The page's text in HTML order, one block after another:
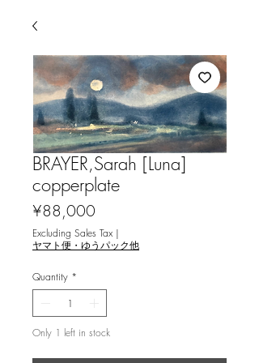
BRAYER,Sarah [Luna]
copperplate
¥88,000
Excluding Sales Tax |
ヤマト便・ゆうパック他
Quantity *
Only 1 left in stock